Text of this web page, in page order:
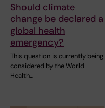
Should climate
change be declared a
global health
emergency?
This question is currently being
considered by the World
Health…